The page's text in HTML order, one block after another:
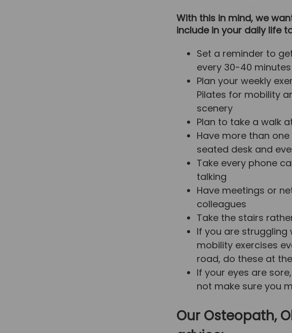
With this in mind, we
include in your daily life
Set a reminder to
every 30-40
Plan your weekly
Pilates for mobility
scenery
Plan to take a walk
Have more than
seated desk and
Take every phone
talking
Have meetings or
colleagues
Take the stairs
If you are struggling
mobility exercises
road, do these at
If your eyes are
not make sure you
Our Osteopath,